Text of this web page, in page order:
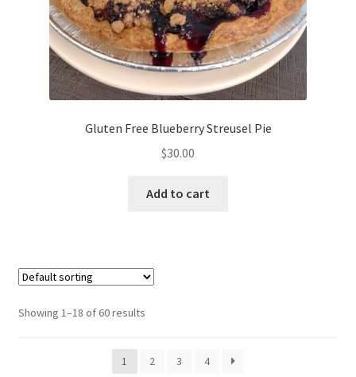
Gluten Free Blueberry Streusel Pie
$30.00
Add to cart
Showing 1–18 of 60 results
1 2 3 4